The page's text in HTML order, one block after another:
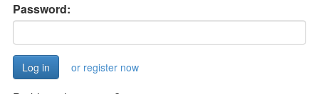
Password:
or register now